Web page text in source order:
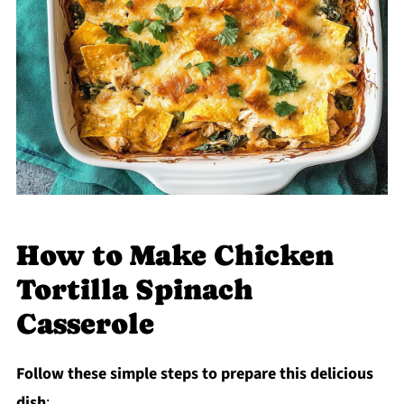
How to Make Chicken
Tortilla Spinach
Casserole
Follow these simple steps to prepare this delicious